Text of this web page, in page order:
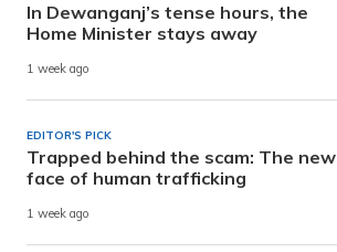
In Dewanganj’s tense hours, the
Home Minister stays away
1 week ago
EDITOR'S PICK
Trapped behind the scam: The new
face of human trafficking
1 week ago